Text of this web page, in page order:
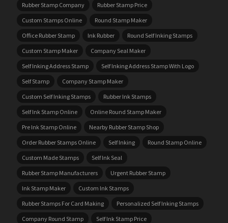
Rubber Stamp Company
Rubber Stamp Price
Custom Stamps Online
Round Stamp Maker
Office Rubber Stamp
Ink Rubber
Round Self Inking Stamps
Custom Stamp Maker
Company Seal Maker
Self Inking Address Stamp
Self Inking Address Stamp With Logo
Self Stamp
Company Stamp Maker
Custom Self Inking Stamps
Rubber Ink Stamps
Self Ink Stamp Online
Online Round Stamp Maker
Pre Ink Stamp Online
Nearby Rubber Stamp Shop
Order Rubber Stamps Online
Self Inking
Round Stamp Online
Custom Made Stamps
Self Ink Seal
Rubber Stamp Manufacturers
Urgent Rubber Stamp
Ink Stamp Maker
Custom Ink Stamps
Rubber Stamps For Card Making
Personalized Self Inking Stamps
Company Round Stamp
Self Ink Stamp Price